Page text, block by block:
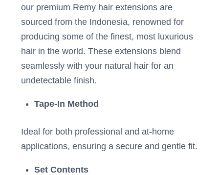
our premium Remy hair extensions are
sourced from the Indonesia, renowned for
producing some of the finest, most luxurious
hair in the world. These extensions blend
seamlessly with your natural hair for an
undetectable finish.
Tape-In Method
Ideal for both professional and at-home
applications, ensuring a secure and gentle fit.
Set Contents